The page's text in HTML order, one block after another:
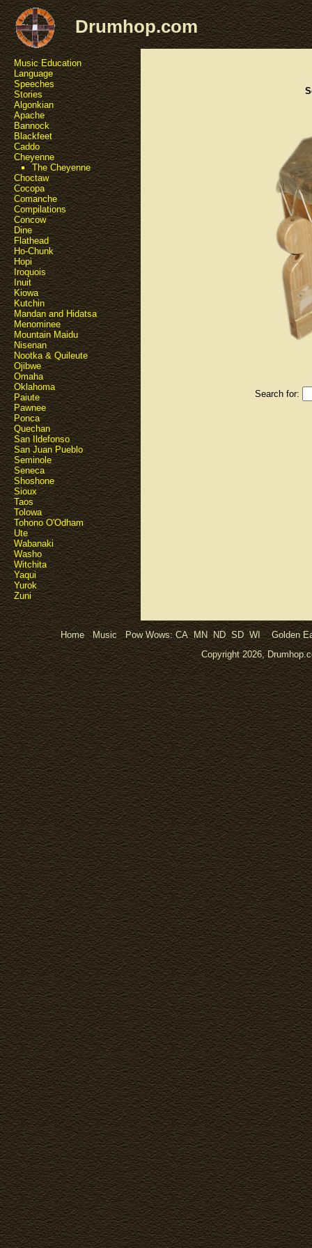
Drumhop.com
Music Education
Language
Speeches
Stories
Algonkian
Apache
Bannock
Blackfeet
Caddo
Cheyenne
The Cheyenne
Choctaw
Cocopa
Comanche
Compilations
Concow
Dine
Flathead
Ho-Chunk
Hopi
Iroquois
Inuit
Kiowa
Kutchin
Mandan and Hidatsa
Menominee
Mountain Maidu
Nisenan
Nootka & Quileute
Ojibwe
Omaha
Oklahoma
Paiute
Pawnee
Ponca
Quechan
San Ildefonso
San Juan Pueblo
Seminole
Seneca
Shoshone
Sioux
Taos
Tolowa
Tohono O'Odham
Ute
Wabanaki
Washo
Witchita
Yaqui
Yurok
Zuni
Search for:
Home Music Pow Wows:CA MN ND SD WI
Golden
Copyright 2026,